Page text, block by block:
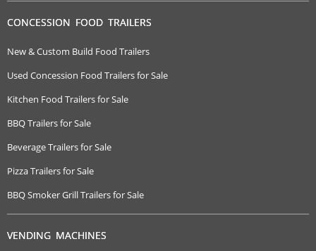
CONCESSION FOOD TRAILERS
New & Custom Build Food Trailers
Used Concession Food Trailers for Sale
Kitchen Food Trailers for Sale
BBQ Trailers for Sale
Beverage Trailers for Sale
Pizza Trailers for Sale
BBQ Smoker Grill Trailers for Sale
VENDING MACHINES